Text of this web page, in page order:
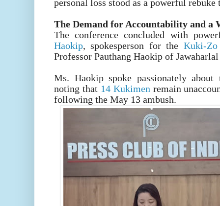
personal loss stood as a powerful
The Demand for Accountability and a
The conference concluded with
Haokip, spokesperson for the Kuki-
Professor Pauthang Haokip of
Ms. Haokip spoke passionately
noting that 14 Kukimen remain
following the May 13 ambush.